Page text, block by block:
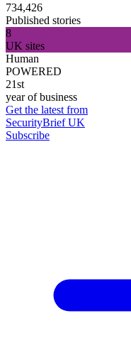
734,426
Published stories
8
UK sites
Human
POWERED
21st
year of business
Get the latest from
SecurityBrief UK
Subscribe